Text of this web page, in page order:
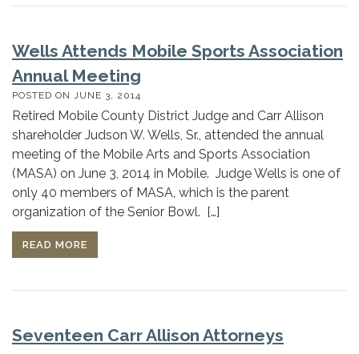
Wells Attends Mobile Sports Association
Annual Meeting
POSTED ON JUNE 3, 2014
Retired Mobile County District Judge and Carr Allison
shareholder Judson W. Wells, Sr., attended the annual
meeting of the Mobile Arts and Sports Association
(MASA) on June 3, 2014 in Mobile. Judge Wells is one of
only 40 members of MASA, which is the parent
organization of the Senior Bowl. […]
READ MORE
Seventeen Carr Allison Attorneys